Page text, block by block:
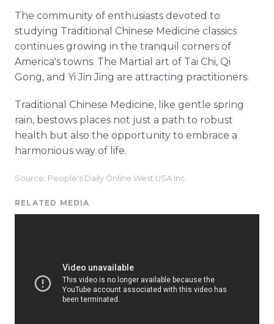
The community of enthusiasts devoted to
studying Traditional Chinese Medicine classics
continues growing in the tranquil corners of
America's towns. The Martial art of Tai Chi, Qi
Gong, and Yi Jin Jing are attracting practitioners.
Traditional Chinese Medicine, like gentle spring
rain, bestows places not just a path to robust
health but also the opportunity to embrace a
harmonious way of life.
Source: People's Daily Online West USA Inc.
RELATED MEDIA